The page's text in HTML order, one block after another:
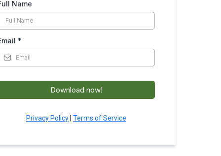
Name
*
Download now!
Privacy Policy Terms of Service